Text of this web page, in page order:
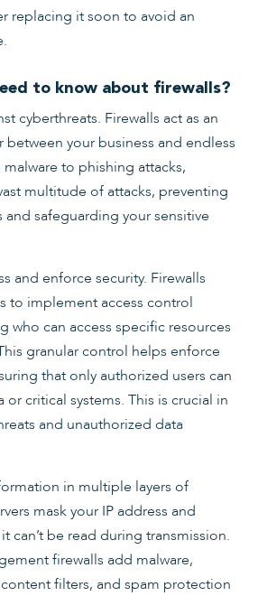
replacing it soon to avoid an
to know about firewalls?
cyberthreats. Firewalls act as an
your business and endless
to phishing attacks,
multitude of attacks, preventing
and safeguarding your sensitive
and enforce security. Firewalls
to implement access control
who can access specific resources
granular control helps enforce
that only authorized users can
or critical systems. This is crucial in
and unauthorized data
in multiple layers of
mask your IP address and
can’t be read during transmission.
firewalls add malware,
filters, and spam protection